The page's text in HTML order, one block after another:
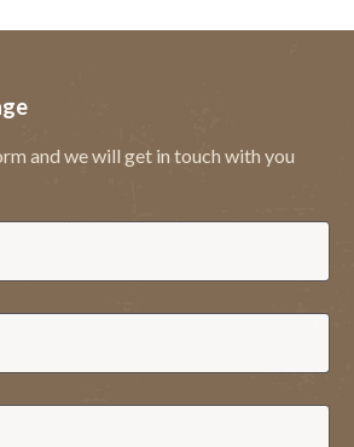
and we will get in touch with you